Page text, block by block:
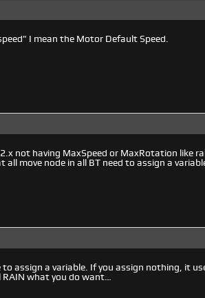
I mean the Motor Default Speed.
not having MaxSpeed or MaxRotation like
move node in all BT need to assign a
to assign a variable. If you assign nothing, it
what you do want…